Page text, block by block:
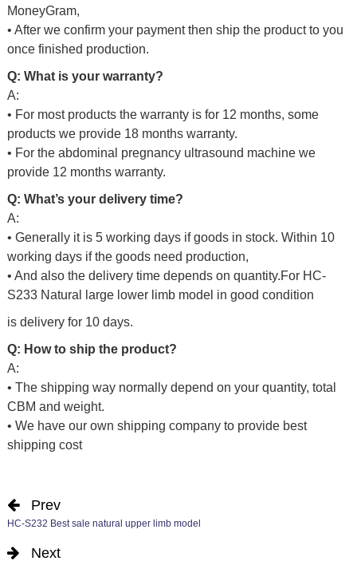
MoneyGram,
• After we confirm your payment then ship the product to you
once finished production.
Q: What is your warranty?
A:
• For most products the warranty is for 12 months, some
products we provide 18 months warranty.
• For the abdominal pregnancy ultrasound machine we
provide 12 months warranty.
Q: What’s your delivery time?
A:
• Generally it is 5 working days if goods in stock. Within 10
working days if the goods need production,
• And also the delivery time depends on quantity.For HC-
S233 Natural large lower limb model in good condition
is delivery for 10 days.
Q: How to ship the product?
A:
• The shipping way normally depend on your quantity, total
CBM and weight.
• We have our own shipping company to provide best
shipping cost
Prev
HC-S232 Best sale natural upper limb model
Next